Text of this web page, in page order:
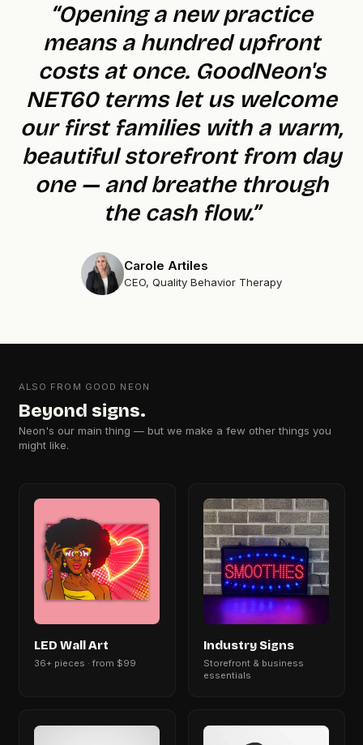
“Opening a new practice
means a hundred upfront
costs at once. GoodNeon's
NET60 terms let us welcome
our first families with a warm,
beautiful storefront from day
one — and breathe through
the cash flow.”
Carole Artiles
CEO, Quality Behavior Therapy
ALSO FROM GOOD NEON
Beyond signs.
Neon's our main thing — but we make a few other things you
might like.
LED Wall Art
36+ pieces · from $99
Industry Signs
Storefront & business
essentials